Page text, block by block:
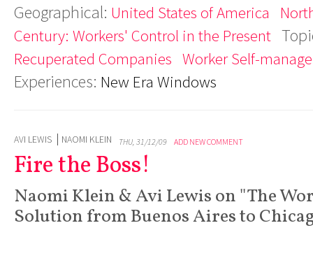
Geographical: United States of America
Century: Workers' Control in the Present
Recuperated Companies Worker Self-
Experiences: New Era Windows
AVI LEWIS NAOMI KLEIN THU, 31/12/09 ADD NEW COMMENT
Fire the Boss!
Naomi Klein & Avi Lewis on "The
Solution from Buenos Aires to